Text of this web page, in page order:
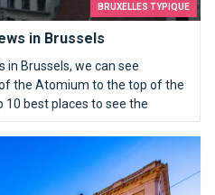
BRUXELLES TYPIQUE
in Brussels
in Brussels, we can see
the Atomium to the top of the
10 best places to see the